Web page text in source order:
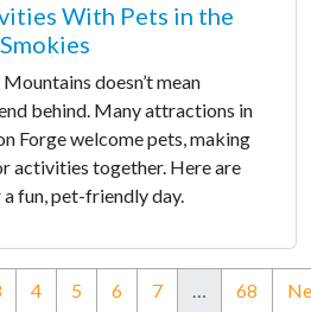
With Pets in the
Smokies
doesn’t mean
behind. Many attractions in
Forge welcome pets, making
activities together. Here are
fun, pet-friendly day.
4 5 6 7 … 68